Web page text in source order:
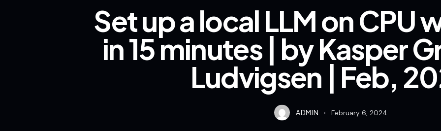
Set up a local LLM on CPU
in 15 minutes | by Kasper
Ludvigsen | Feb,
ADMIN February 6, 2024